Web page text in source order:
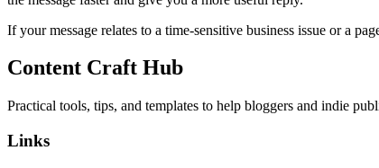
If your message relates to a time-sensitive business issue or a
Content Craft Hub
Practical tools, tips, and templates to help bloggers and indie
Links